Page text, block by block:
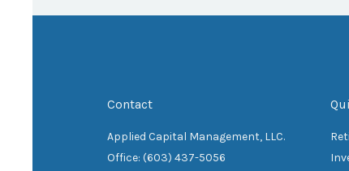
Contact
Applied Capital Management, LLC.
Office: (603) 437-5056